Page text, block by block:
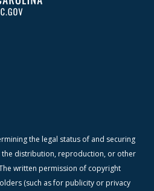
the legal status of and securing
the distribution, reproduction, or other
written permission of copyright
(such as for publicity or privacy